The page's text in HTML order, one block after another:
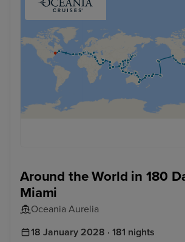
Around the World in 180
Miami
Oceania Aurelia
18 January 2028 · 181 nights